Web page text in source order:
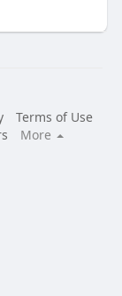
Terms of Use
More